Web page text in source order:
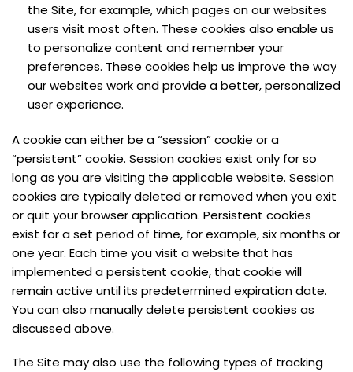
the Site, for example, which pages on our websites
users visit most often. These cookies also enable us
to personalize content and remember your
preferences. These cookies help us improve the way
our websites work and provide a better, personalized
user experience.
A cookie can either be a “session” cookie or a
“persistent” cookie. Session cookies exist only for so
long as you are visiting the applicable website. Session
cookies are typically deleted or removed when you exit
or quit your browser application. Persistent cookies
exist for a set period of time, for example, six months or
one year. Each time you visit a website that has
implemented a persistent cookie, that cookie will
remain active until its predetermined expiration date.
You can also manually delete persistent cookies as
discussed above.
The Site may also use the following types of tracking